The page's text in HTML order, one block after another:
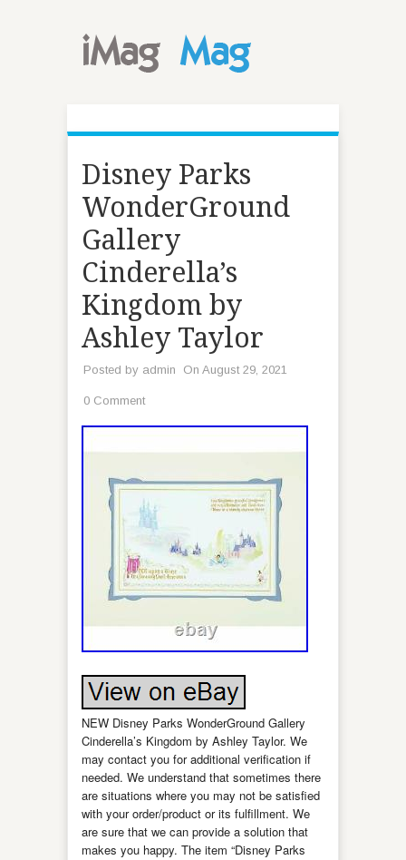
Disney Parks
WonderGround
Gallery
Cinderella’s
Kingdom by
Ashley Taylor
Posted by admin On August 29, 2021
0 Comment
NEW Disney Parks WonderGround Gallery
Cinderella’s Kingdom by Ashley Taylor. We
may contact you for additional verification if
needed. We understand that sometimes there
are situations where you may not be satisfied
with your order/product or its fulfillment. We
are sure that we can provide a solution that
makes you happy. The item “Disney Parks